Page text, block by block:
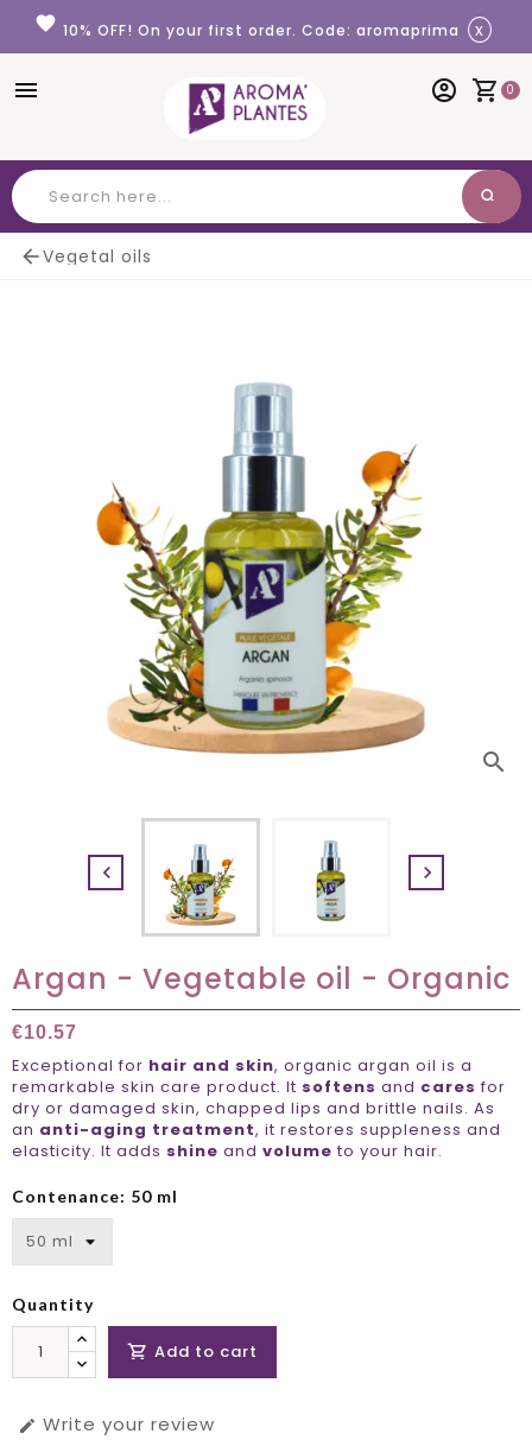
Cookies management panel
favorite 10% OFF! On your first order. Code: aromaprima x
menu shopping_cart 0
account_circle
search
Vegetal oils
search
 
Argan - Vegetable oil - Organic
€10.57
Exceptional for hair and skin, organic argan oil is a
remarkable skin care product. It softens and cares for
dry or damaged skin, chapped lips and brittle nails. As
an anti-aging treatment, it restores suppleness and
elasticity. It adds shine and volume to your hair.
Contenance: 50 ml
Quantity
 Add to cart
 Write your review